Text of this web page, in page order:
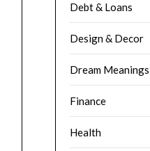
Debt & Loans
Design & Decor
Dream Meanings
Finance
Health